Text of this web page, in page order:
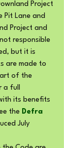
Project
Pit Lane and
Project and
responsible
but it is
are made to
of the
a full
its benefits
the Defra
July